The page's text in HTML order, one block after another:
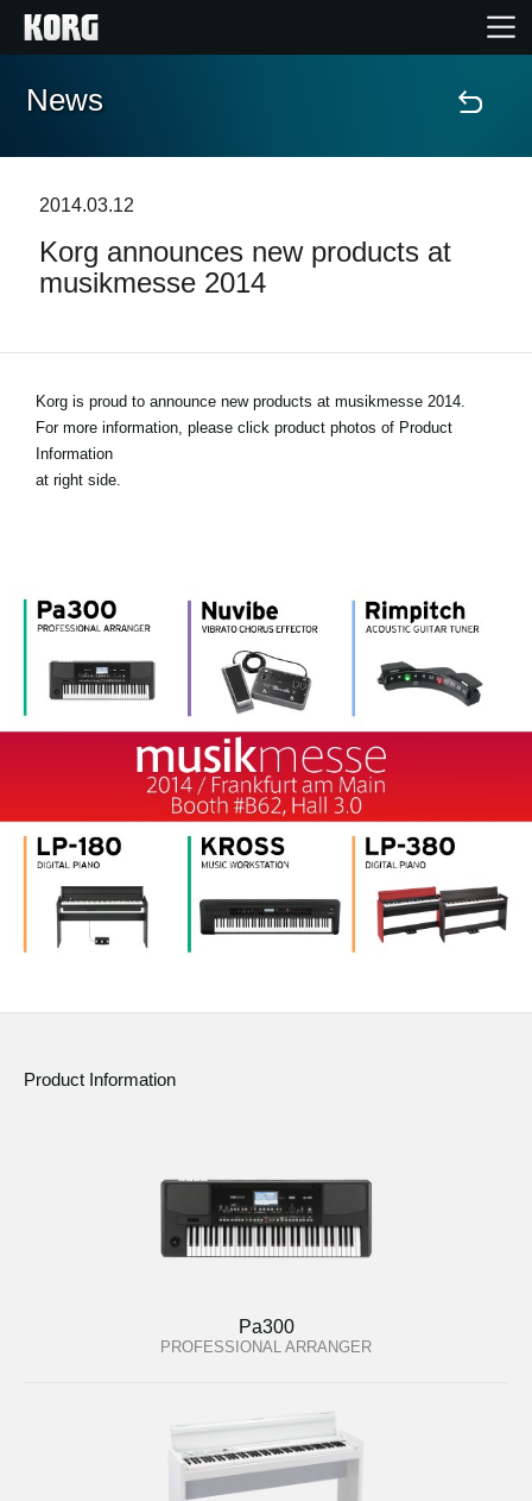
Home
Features
Store Locator
News
2014.03.12
Korg announces new products at
musikmesse 2014
Korg is proud to announce new products at musikmesse 2014.
For more information, please click product photos of Product
Information
at right side.
Product Information
Pa300
PROFESSIONAL ARRANGER